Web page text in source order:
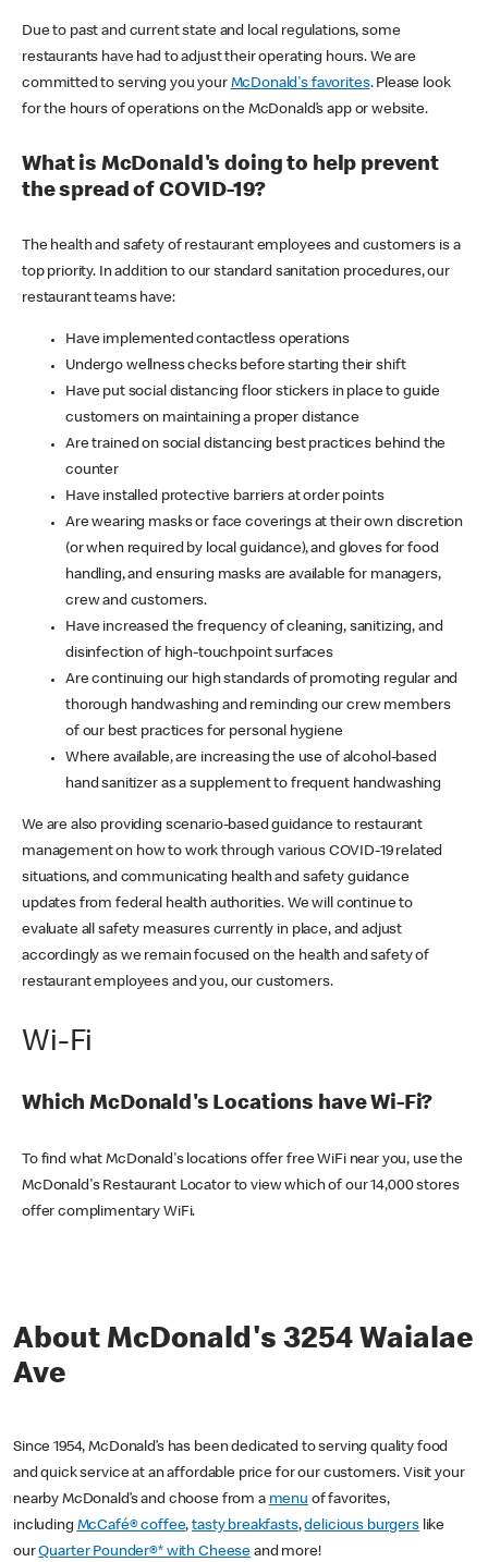
Due to past and current state and local regulations, some
restaurants have had to adjust their operating hours. We are
committed to serving you your McDonald's favorites. Please look
for the hours of operations on the McDonald’s app or website.
What is McDonald's doing to help prevent
the spread of COVID-19?
The health and safety of restaurant employees and customers is a
top priority. In addition to our standard sanitation procedures, our
restaurant teams have:
Have implemented contactless operations
Undergo wellness checks before starting their shift
Have put social distancing floor stickers in place to guide
customers on maintaining a proper distance
Are trained on social distancing best practices behind the
counter
Have installed protective barriers at order points
Are wearing masks or face coverings at their own discretion
(or when required by local guidance), and gloves for food
handling, and ensuring masks are available for managers,
crew and customers.
Have increased the frequency of cleaning, sanitizing, and
disinfection of high-touchpoint surfaces
Are continuing our high standards of promoting regular and
thorough handwashing and reminding our crew members
of our best practices for personal hygiene
Where available, are increasing the use of alcohol-based
hand sanitizer as a supplement to frequent handwashing
We are also providing scenario-based guidance to restaurant
management on how to work through various COVID-19 related
situations, and communicating health and safety guidance
updates from federal health authorities. We will continue to
evaluate all safety measures currently in place, and adjust
accordingly as we remain focused on the health and safety of
restaurant employees and you, our customers.
Wi-Fi
Which McDonald's Locations have Wi-Fi?
To find what McDonald's locations offer free WiFi near you, use the
McDonald's Restaurant Locator to view which of our 14,000 stores
offer complimentary WiFi.
About McDonald's 3254 Waialae
Ave
Since 1954, McDonald’s has been dedicated to serving quality food
and quick service at an affordable price for our customers. Visit your
nearby McDonald’s and choose from a menu of favorites,
including McCafé® coffee,tasty breakfasts,delicious burgerslike
ourQuarter Pounder®* with Cheese and more!